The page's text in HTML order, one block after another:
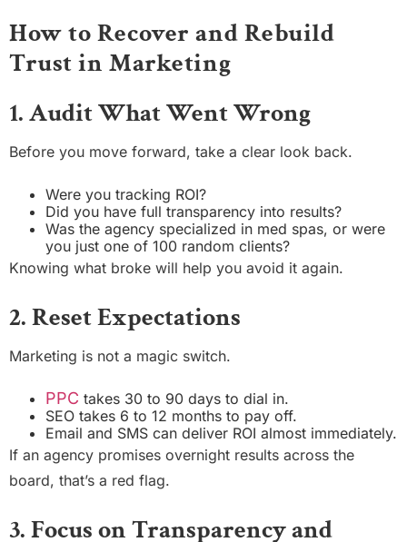
How to Recover and Rebuild
Trust in Marketing
1. Audit What Went Wrong
Before you move forward, take a clear look back.
Were you tracking ROI?
Did you have full transparency into results?
Was the agency specialized in med spas, or were
you just one of 100 random clients?
Knowing what broke will help you avoid it again.
2. Reset Expectations
Marketing is not a magic switch.
PPC takes 30 to 90 days to dial in.
SEO takes 6 to 12 months to pay off.
Email and SMS can deliver ROI almost immediately.
If an agency promises overnight results across the
board, that’s a red flag.
3. Focus on Transparency and